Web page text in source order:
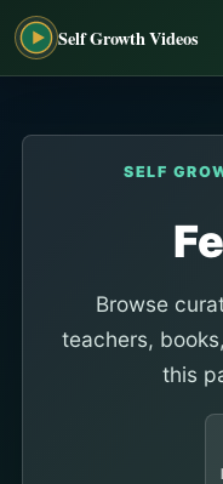
Self Growth Videos
SELF
Browse
teachers,
this